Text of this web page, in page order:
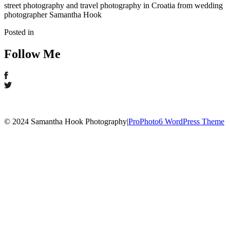
street photography and travel photography in Croatia from wedding
photographer Samantha Hook
Posted in
Follow Me
© 2024 Samantha Hook Photography|ProPhoto6 WordPress Theme